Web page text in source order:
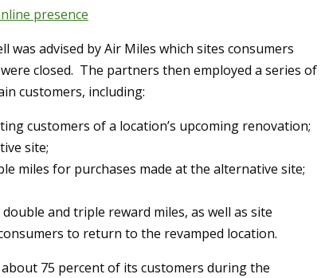
presence
advised by Air Miles which sites consumers
closed. The partners then employed a series of
customers, including:
customers of a location’s upcoming renovation;
site;
miles for purchases made at the alternative site;
and triple reward miles, as well as site
to return to the revamped location.
75 percent of its customers during the